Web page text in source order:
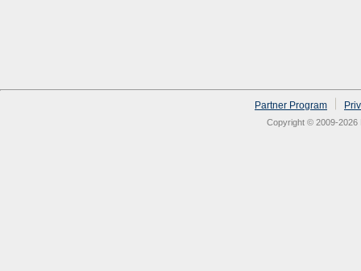
Partner Program
Copyright © 2009-2026